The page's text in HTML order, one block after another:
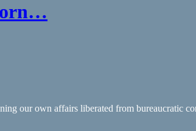
our own affairs liberated from bureaucratic